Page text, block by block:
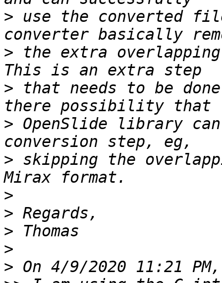
> use the converted
> the extra
> that needs to be
> OpenSlide library
> skipping the
>
>
>
>
>